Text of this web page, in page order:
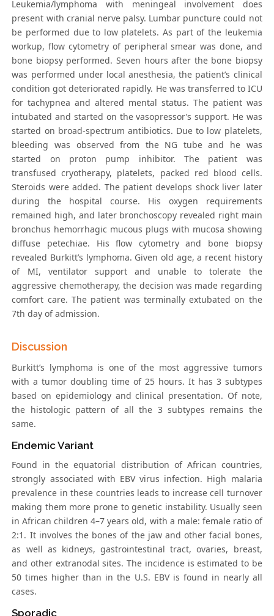
Leukemia/lymphoma with meningeal involvement does
present with cranial nerve palsy. Lumbar puncture could not
be performed due to low platelets. As part of the leukemia
workup, flow cytometry of peripheral smear was done, and
bone biopsy performed. Seven hours after the bone biopsy
was performed under local anesthesia, the patient’s clinical
condition got deteriorated rapidly. He was transferred to ICU
for tachypnea and altered mental status. The patient was
intubated and started on the vasopressor’s support. He was
started on broad-spectrum antibiotics. Due to low platelets,
bleeding was observed from the NG tube and he was
started on proton pump inhibitor. The patient was
transfused cryotherapy, platelets, packed red blood cells.
Steroids were added. The patient develops shock liver later
during the hospital course. His oxygen requirements
remained high, and later bronchoscopy revealed right main
bronchus hemorrhagic mucous plugs with mucosa showing
diffuse petechiae. His flow cytometry and bone biopsy
revealed Burkitt’s lymphoma. Given old age, a recent history
of MI, ventilator support and unable to tolerate the
aggressive chemotherapy, the decision was made regarding
comfort care. The patient was terminally extubated on the
7th day of admission.
Discussion
Burkitt’s lymphoma is one of the most aggressive tumors
with a tumor doubling time of 25 hours. It has 3 subtypes
based on epidemiology and clinical presentation. Of note,
the histologic pattern of all the 3 subtypes remains the
same.
Endemic Variant
Found in the equatorial distribution of African countries,
strongly associated with EBV virus infection. High malaria
prevalence in these countries leads to increase cell turnover
making them more prone to genetic instability. Usually seen
in African children 4–7 years old, with a male: female ratio of
2:1. It involves the bones of the jaw and other facial bones,
as well as kidneys, gastrointestinal tract, ovaries, breast,
and other extranodal sites. The incidence is estimated to be
50 times higher than in the U.S. EBV is found in nearly all
cases.
Sporadic